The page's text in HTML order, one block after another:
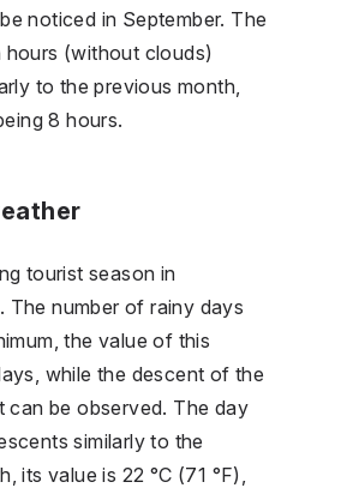
noticed in September. The
hours (without clouds)
to the previous month,
8 hours.
tourist season in
The number of rainy days
the value of this
while the descent of the
can be observed. The day
similarly to the
its value is 22 °C (71 °F),